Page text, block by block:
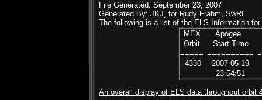
File Generated: September 23, 2007
Generated By: JKJ, for Rudy Frahm, SwRI
The following is a list of the ELS Information
MEX
Apogee
Orbit
Start Time
===== ==========
4330
2007-05-19
23:54:51
An overall display of ELS data throughout orbit